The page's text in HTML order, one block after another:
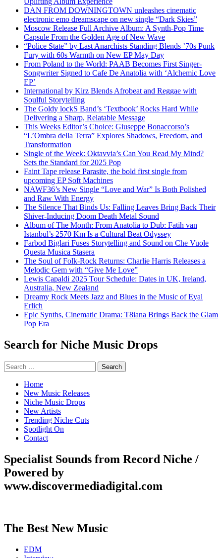
DAN FROM DOWNINGTOWN unleashes cinematic
electronic emo dreamscape on new single “Dark Skies”
Moscow Release Full Archive Album: A Synth-Pop Time
Capsule From the Golden Age of New Wave
“Police State” by Last Anarchists Standing Blends ’70s Punk
Fury with 60s Warmth on New EP May Day
From Poland to the World: PAAB Becomes First Singer-
Songwriter Signed to Cafe De Anatolia with ‘Alchemic Love
EP’
International by Kirz Blends Afrobeat and Reggae with
Soulful Storytelling
The Goldy lockS Band’s ‘Textbook’ Rocks Hard While
Delivering a Sharp, Relatable Message
This Weeks Editor’s Choice: Giuseppe Bonaccorso’s
“L’Ombra della Terra” Explores Shadows, Freedom, and
Transformation
Single of the Week: Oktavvia’s Can You Read My Mind?
Sets the Standard for 2025 Pop
Faint Tape release Parasite, the bold first single from
upcoming EP Soft Machines
NAWF36’s New Single “Love and War” Is Both Polished
and Raw With Energy
The Silence That Binds Us: Falling Leaves Bring Back Their
Shiver-Inducing Doom Death Metal Sound
Album of The Month: From Anatolia to Dub: Fatih van
Istanbul’s 2570 Km Is a Cultural Beat Odyssey
Farbod Biglari Fuses Storytelling and Sound on Che Vuole
Questa Musica Stasera
The Soul of Folk-Rock Returns: Charlie Harris Releases a
Melodic Gem with “Give Me Love”
Lewis Capaldi 2025 Tour Schedule: Dates in UK, Ireland,
Australia, New Zealand
Dreamy Rock Meets Jazz and Blues in the Music of Eyal
Erlich
Epic Synths, Cinematic Drama: T8iana Brings Back the Glam
Pop Era
Search for Niche Music Drops
Search
for:
Home
New Music Releases
Niche Music Drops
New Artists
Trending Niche Cuts
Spotlight On
Contact
Specialist Sounds from Record Niche /
Powered by
www.discovermediadigital.com
The Best New Music
EDM